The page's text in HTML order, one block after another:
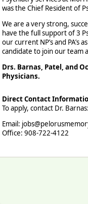
was the Chief Resident of
We are a very strong,
have the full support of 3
our current NP’s and
candidate to join our team
Drs. Barnas, Patel, and
Physicians.
Direct Contact
To apply, contact Dr.
Email:
Office: 908-722-4122